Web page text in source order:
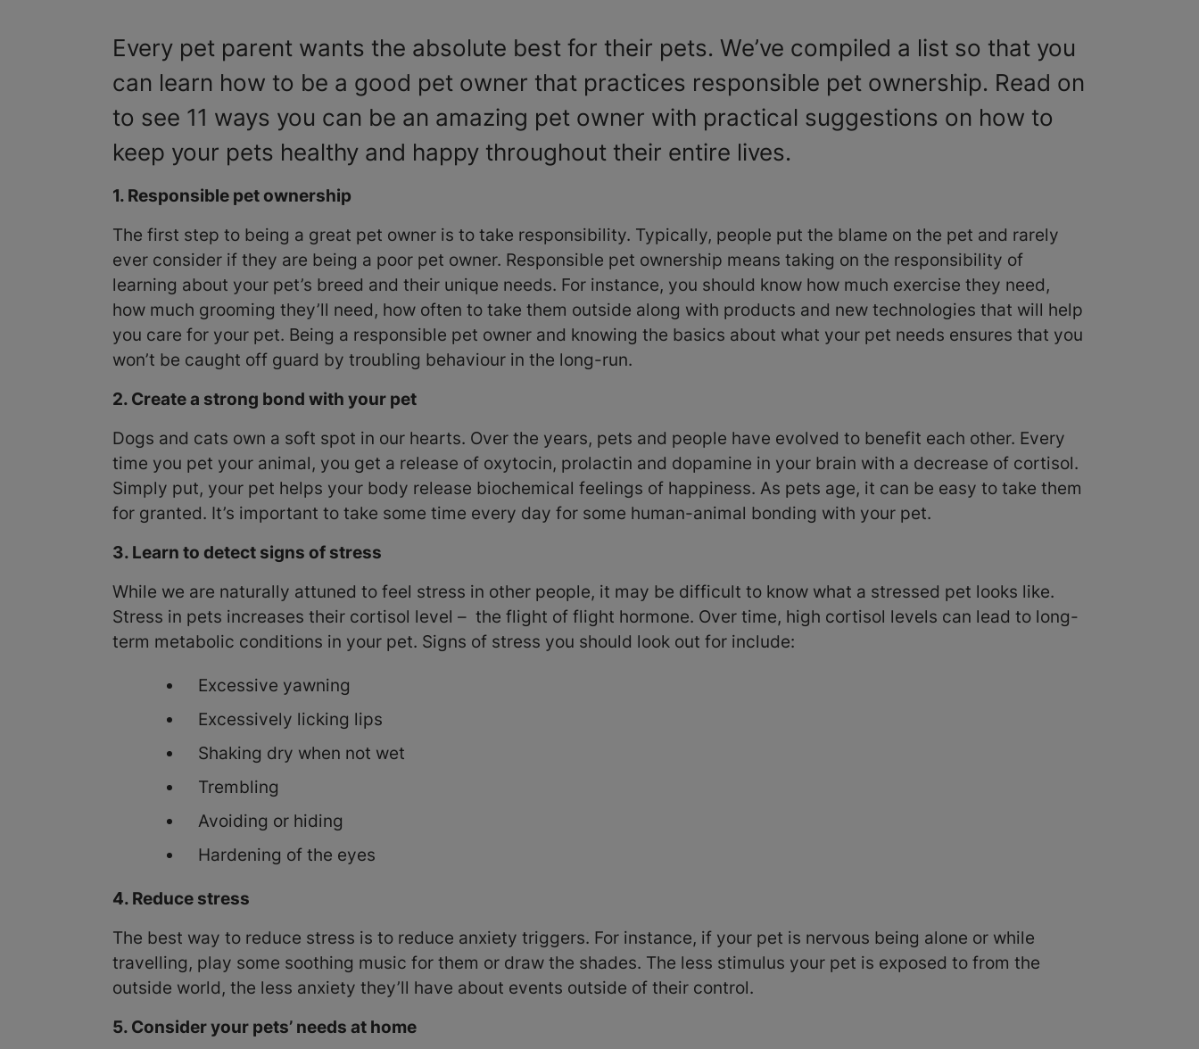
Every pet parent wants the absolute best for their pets. We’ve compiled a list so that you
can learn how to be a good pet owner that practices responsible pet ownership. Read on
to see 11 ways you can be an amazing pet owner with practical suggestions on how to
keep your pets healthy and happy throughout their entire lives.
1. Responsible pet ownership
The first step to being a great pet owner is to take responsibility. Typically, people put the blame on the pet and rarely
ever consider if they are being a poor pet owner. Responsible pet ownership means taking on the responsibility of
learning about your pet’s breed and their unique needs. For instance, you should know how much exercise they need,
how much grooming they’ll need, how often to take them outside along with products and new technologies that will help
you care for your pet. Being a responsible pet owner and knowing the basics about what your pet needs ensures that you
won’t be caught off guard by troubling behaviour in the long-run.
2. Create a strong bond with your pet
Dogs and cats own a soft spot in our hearts. Over the years, pets and people have evolved to benefit each other. Every
time you pet your animal, you get a release of oxytocin, prolactin and dopamine in your brain with a decrease of cortisol.
Simply put, your pet helps your body release biochemical feelings of happiness. As pets age, it can be easy to take them
for granted. It’s important to take some time every day for some human-animal bonding with your pet.
3. Learn to detect signs of stress
While we are naturally attuned to feel stress in other people, it may be difficult to know what a stressed pet looks like.
Stress in pets increases their cortisol level – the flight of flight hormone. Over time, high cortisol levels can lead to long-
term metabolic conditions in your pet. Signs of stress you should look out for include:
Excessive yawning
Excessively licking lips
Shaking dry when not wet
Trembling
Avoiding or hiding
Hardening of the eyes
4. Reduce stress
The best way to reduce stress is to reduce anxiety triggers. For instance, if your pet is nervous being alone or while
travelling, play some soothing music for them or draw the shades. The less stimulus your pet is exposed to from the
outside world, the less anxiety they’ll have about events outside of their control.
5. Consider your pets’ needs at home